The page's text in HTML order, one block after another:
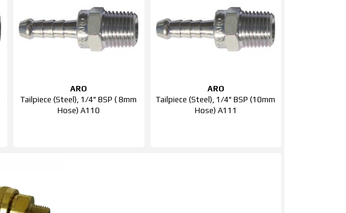
ARO
Tailpiece (Steel), 1/4" BSP ( 8mm
Hose) A110
ARO
Tailpiece (Steel), 1/4" BSP (10mm
Hose) A111